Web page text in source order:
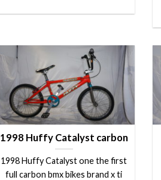
1998 Huffy Catalyst carbon
1998 Huffy Catalyst one the first
full carbon bmx bikes brand x ti